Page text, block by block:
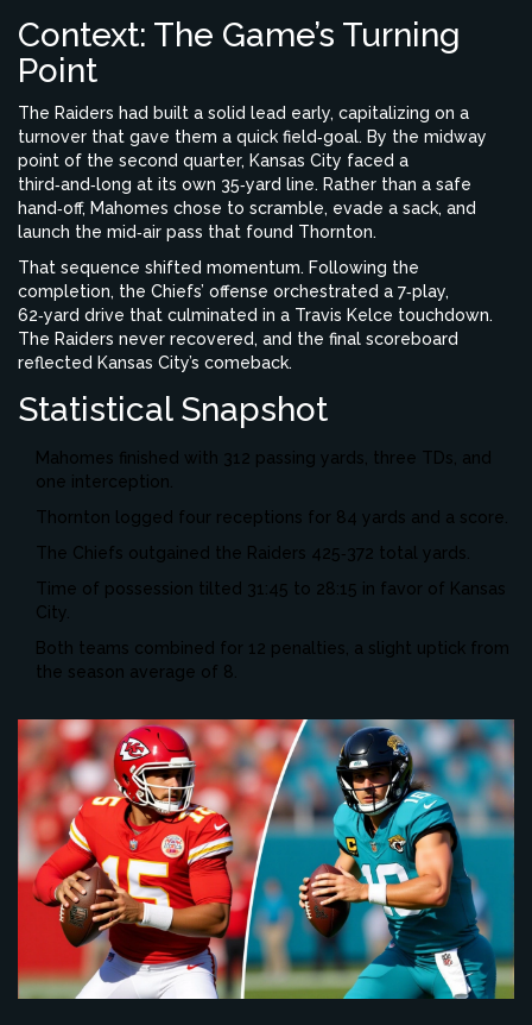
Context: The Game’s Turning
Point
The Raiders had built a solid lead early, capitalizing on a
turnover that gave them a quick field‑goal. By the midway
point of the second quarter, Kansas City faced a
third‑and‑long at its own 35‑yard line. Rather than a safe
hand‑off, Mahomes chose to scramble, evade a sack, and
launch the mid‑air pass that found Thornton.
That sequence shifted momentum. Following the
completion, the Chiefs’ offense orchestrated a 7‑play,
62‑yard drive that culminated in a Travis Kelce touchdown.
The Raiders never recovered, and the final scoreboard
reflected Kansas City’s comeback.
Statistical Snapshot
Mahomes finished with 312 passing yards, three TDs, and
one interception.
Thornton logged four receptions for 84 yards and a score.
The Chiefs outgained the Raiders 425‑372 total yards.
Time of possession tilted 31:45 to 28:15 in favor of Kansas
City.
Both teams combined for 12 penalties, a slight uptick from
the season average of 8.